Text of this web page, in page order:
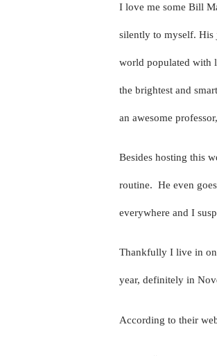
I love me some Bill
silently to myself. His
world populated with
the brightest and
an awesome
Besides hosting this
routine. He even
everywhere and I
Thankfully I live in
year, definitely in
According to their